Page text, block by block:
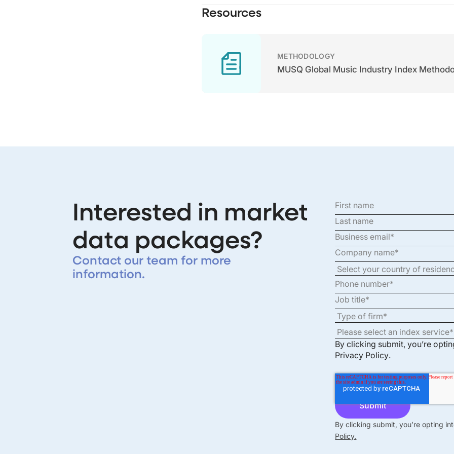
Resources
METHODOLOGY
MUSQ Global Music Industry Index
Interested in market
data packages?
Contact our team for more
information.
By clicking submit, you’re
Privacy Policy.
By clicking submit, you’re opting
Policy.